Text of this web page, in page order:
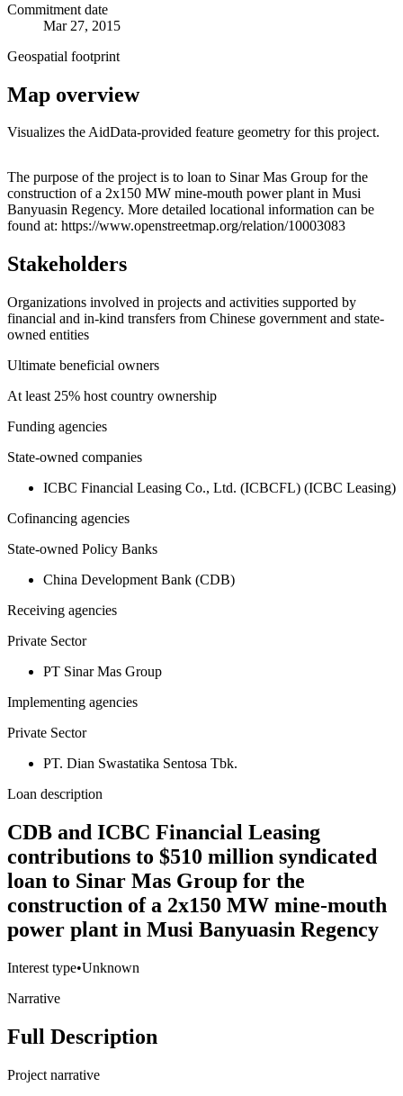
Commitment date
Mar 27, 2015
Geospatial footprint
Map overview
Visualizes the AidData-provided feature geometry for this project.
+
−
The purpose of the project is to loan to Sinar Mas Group for the
construction of a 2x150 MW mine-mouth power plant in Musi
Banyuasin Regency. More detailed locational information can be
found at: https://www.openstreetmap.org/relation/10003083
Stakeholders
Organizations involved in projects and activities supported by
financial and in-kind transfers from Chinese government and state-
owned entities
Ultimate beneficial owners
At least 25% host country ownership
Funding agencies
State-owned companies
ICBC Financial Leasing Co., Ltd. (ICBCFL) (ICBC Leasing)
Cofinancing agencies
State-owned Policy Banks
China Development Bank (CDB)
Receiving agencies
Private Sector
PT Sinar Mas Group
Implementing agencies
Private Sector
PT. Dian Swastatika Sentosa Tbk.
Loan description
CDB and ICBC Financial Leasing
contributions to $510 million syndicated
loan to Sinar Mas Group for the
construction of a 2x150 MW mine-mouth
power plant in Musi Banyuasin Regency
Interest type•Unknown
Narrative
Full Description
Project narrative